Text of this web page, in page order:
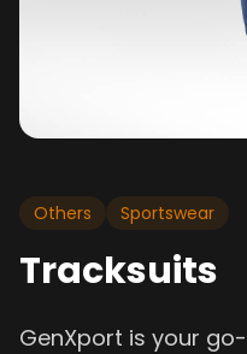
Others Sportswear
Tracksuits
GenXport is your